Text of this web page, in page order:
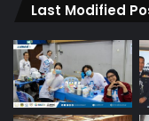
Last Modified